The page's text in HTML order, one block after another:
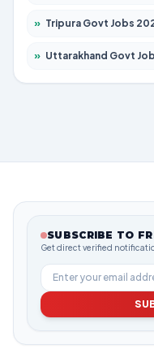
» Tripura Govt Jobs 2026 – Apply for 1210
» Uttarakhand Govt Jobs 2026 – Apply for 825
SUBSCRIBE TO
Get direct verified